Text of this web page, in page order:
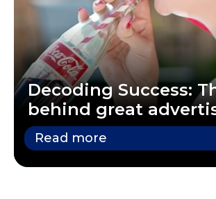
Decoding Success:
behind great
campaigns
Read more